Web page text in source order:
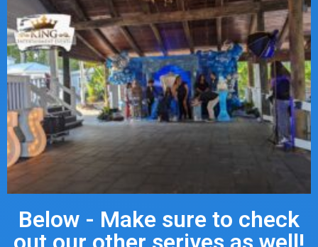
Below - Make sure to check